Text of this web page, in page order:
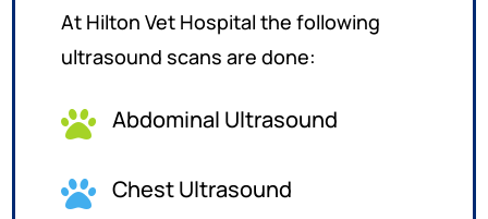
At Hilton Vet Hospital the following
ultrasound scans are done:
 Abdominal Ultrasound
 Chest Ultrasound